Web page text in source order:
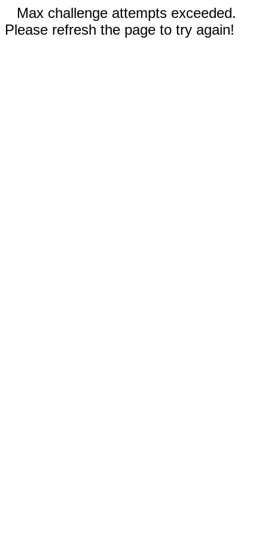
Max challenge attempts exceeded.
Please refresh the page to try again!